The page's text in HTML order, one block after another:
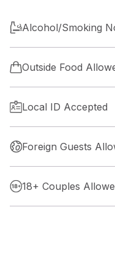
Alcohol/Smoking
Outside Food
Local ID Accepted
Foreign Guests
18+ Couples